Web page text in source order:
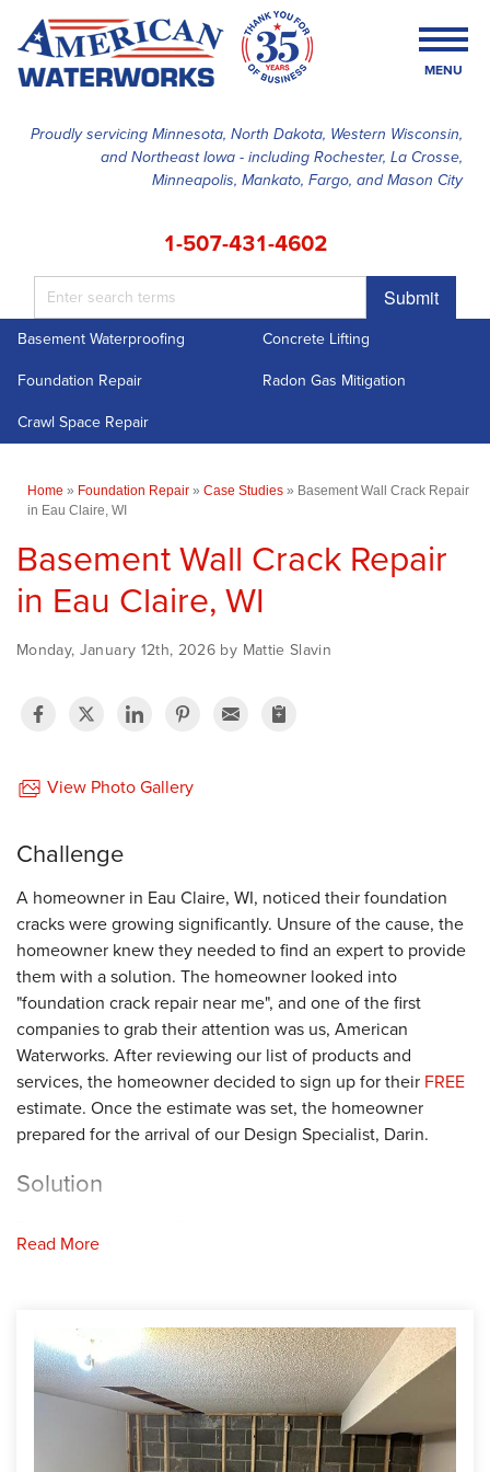
Proudly servicing Minnesota, North Dakota, Western Wisconsin,
and Northeast Iowa - including Rochester, La Crosse,
Minneapolis, Mankato, Fargo, and Mason City
1-507-431-4602
Submit
MENU
SERVICES
ABOUT US
Basement Waterproofing
Concrete Lifting
Foundation Repair
Radon Gas Mitigation
Crawl Space Repair
Home » Foundation Repair » Case Studies » Basement Wall Crack Repair
in Eau Claire, WI
Basement Wall Crack Repair
in Eau Claire, WI
Monday, January 12th, 2026 by Mattie Slavin
View Photo Gallery
Challenge
A homeowner in Eau Claire, WI, noticed their foundation
cracks were growing significantly. Unsure of the cause, the
homeowner knew they needed to find an expert to provide
them with a solution. The homeowner looked into
"foundation crack repair near me", and one of the first
companies to grab their attention was us, American
Waterworks. After reviewing our list of products and
services, the homeowner decided to sign up for their FREE
estimate. Once the estimate was set, the homeowner
prepared for the arrival of our Design Specialist, Darin.
Solution
the estimate. First, Darin started by inspecting the interior
bowing. To prevent these issues from worsening, Darin
recommended securing PowerBraces on the struggling
walls. Darin shared his proposal with the homeowner, and
they agreed with his solution. Next, Darin worked with the
homeowner to find the best installation date. When the
installation date arrived, we sent our Foreman, Jose, and his
Read More